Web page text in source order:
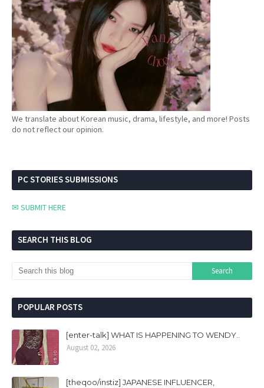
We translate about Korean music, drama, lifestyle, and more! Posts
do not reflect our opinion.
PC STORIES SUBMISSIONS
✉ SUBMIT HERE
SEARCH THIS BLOG
POPULAR POSTS
[enter-talk] WHAT IS HAPPENING TO WENDY..
August 02, 2026
[theqoo/instiz] JAPANESE INFLUENCER,